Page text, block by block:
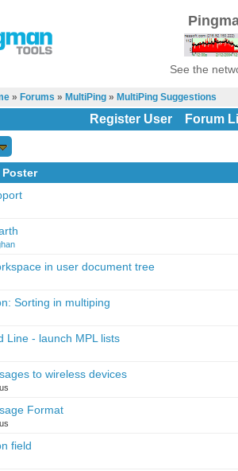
See the
» Forums » MultiPing» MultiPing Suggestions
Register User Forum
Poster
in user document tree
Sorting in multiping
Line - launch MPL lists
to wireless devices
Format
field